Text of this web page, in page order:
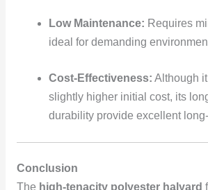
Low Maintenance: Requires
ideal for demanding
Cost-Effectiveness: Although
slightly higher initial cost, its
durability provide excellent
Conclusion
The high-tenacity polyester halyard